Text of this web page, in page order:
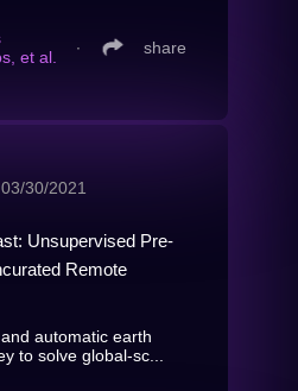
et al.
∙ share
03/30/2021
Unsupervised Pre-
Remote
automatic earth
to solve global-sc...